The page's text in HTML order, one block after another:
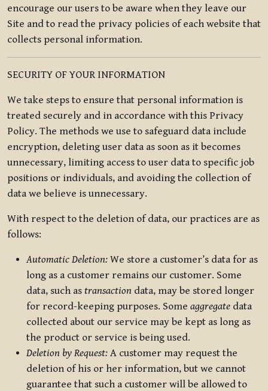
encourage our users to be aware when they leave our
Site and to read the privacy policies of each website that
collects personal information.
SECURITY OF YOUR INFORMATION
We take steps to ensure that personal information is
treated securely and in accordance with this Privacy
Policy. The methods we use to safeguard data include
encryption, deleting user data as soon as it becomes
unnecessary, limiting access to user data to specific job
positions or individuals, and avoiding the collection of
data we believe is unnecessary.
With respect to the deletion of data, our practices are as
follows:
Automatic Deletion: We store a customer’s data for as
long as a customer remains our customer. Some
data, such as transaction data, may be stored longer
for record-keeping purposes. Some aggregate data
collected about our service may be kept as long as
the product or service is being used.
Deletion by Request: A customer may request the
deletion of his or her information, but we cannot
guarantee that such a customer will be allowed to